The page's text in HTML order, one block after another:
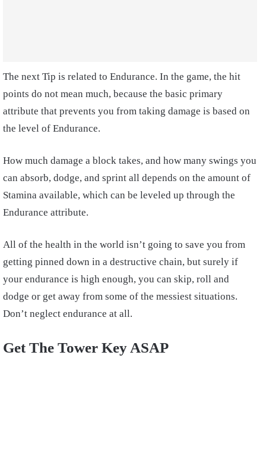
The next Tip is related to Endurance. In the game, the hit
points do not mean much, because the basic primary
attribute that prevents you from taking damage is based on
the level of Endurance.
How much damage a block takes, and how many swings you
can absorb, dodge, and sprint all depends on the amount of
Stamina available, which can be leveled up through the
Endurance attribute.
All of the health in the world isn’t going to save you from
getting pinned down in a destructive chain, but surely if
your endurance is high enough, you can skip, roll and
dodge or get away from some of the messiest situations.
Don’t neglect endurance at all.
Get The Tower Key ASAP